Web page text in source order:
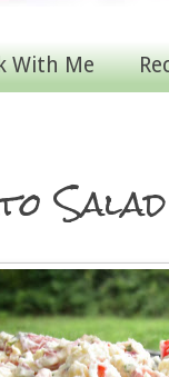
With Me
Salad